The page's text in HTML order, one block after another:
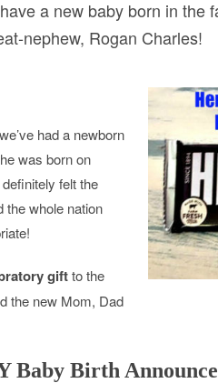
a new baby born in the
nephew, Rogan Charles!
had a newborn
was born on
felt the
the whole nation
giftto the
the new Mom, Dad
Baby Birth